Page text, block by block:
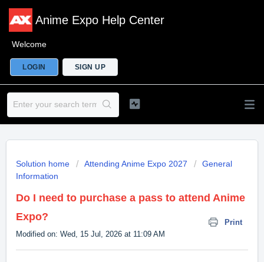
Anime Expo Help Center
Welcome
LOGIN SIGN UP
Solution home Attending Anime Expo 2027
General
Information
Do I need to purchase a pass to attend Anime
Expo?
Print
Modified on: Wed, 15 Jul, 2026 at 11:09 AM